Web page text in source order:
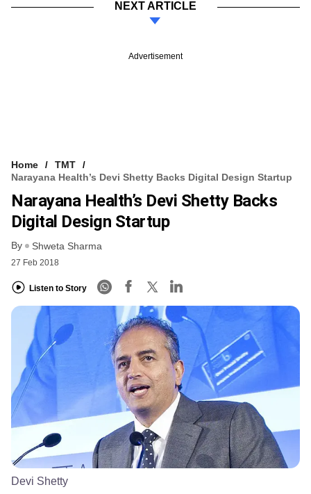
NEXT ARTICLE
Advertisement
Home
TMT
Narayana Health’s Devi Shetty Backs Digital Design Startup
Narayana Health’s Devi Shetty Backs
Digital Design Startup
By Shweta Sharma
27 Feb 2018
Listen to Story
Devi Shetty